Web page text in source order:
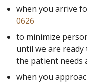
when you arrive
0626
to minimize
until we are
the patient needs
when you